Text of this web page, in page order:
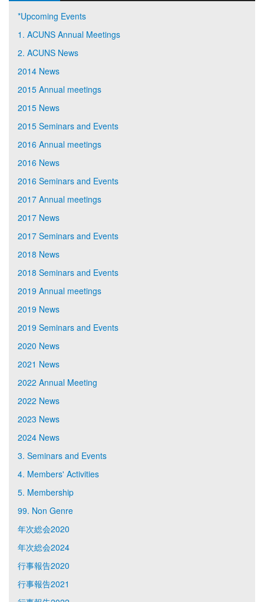
*Upcoming Events
1. ACUNS Annual Meetings
2. ACUNS News
2014 News
2015 Annual meetings
2015 News
2015 Seminars and Events
2016 Annual meetings
2016 News
2016 Seminars and Events
2017 Annual meetings
2017 News
2017 Seminars and Events
2018 News
2018 Seminars and Events
2019 Annual meetings
2019 News
2019 Seminars and Events
2020 News
2021 News
2022 Annual Meeting
2022 News
2023 News
2024 News
3. Seminars and Events
4. Members' Activities
5. Membership
99. Non Genre
年次総会2020
年次総会2024
行事報告2020
行事報告2021